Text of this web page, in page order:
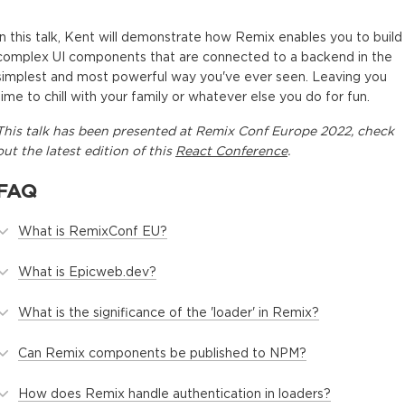
this talk, Kent will demonstrate how Remix enables you to build
UI components that are connected to a backend in the
and most powerful way you've ever seen. Leaving you
to chill with your family or whatever else you do for fun.
talkhas been presented at Remix Conf Europe 2022, check
the latest edition of this React Conference.
What is RemixConf EU?
What is Epicweb.dev?
What is the significance of the 'loader' in Remix?
Can Remix components be published to NPM?
How does Remix handle authentication in loaders?